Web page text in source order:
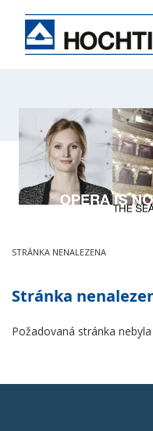
STRÁNKA NENALEZENA
Stránka
Požadovaná stránka